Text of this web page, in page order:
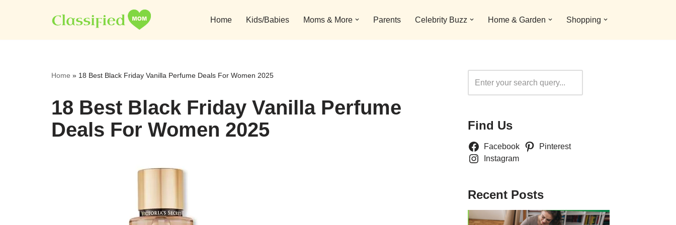
to
Home Kids/Babies Moms & More Parents Celebrity Buzz Home & Garden Shopping
Home » 18 Best Black Friday Vanilla Perfume Deals For Women 2025
18 Best Black Friday Vanilla Perfume
Deals For Women 2025
Find Us
Facebook
Pinterest
Instagram
Recent Posts